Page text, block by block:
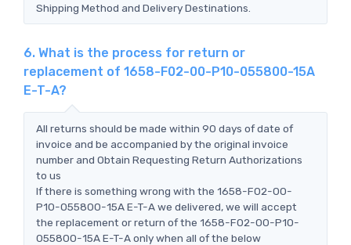
Shipping Method and Delivery Destinations.
6. What is the process for return or
replacement of 1658-F02-00-P10-055800-15A
E-T-A?
All returns should be made within 90 days of date of
invoice and be accompanied by the original invoice
number and Obtain Requesting Return Authorizations
to us
If there is something wrong with the 1658-F02-00-
P10-055800-15A E-T-A we delivered, we will accept
the replacement or return of the 1658-F02-00-P10-
055800-15A E-T-A only when all of the below